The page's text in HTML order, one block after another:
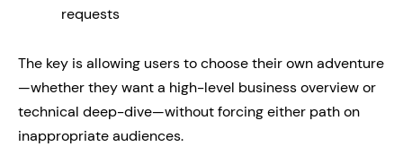
requests
The key is allowing users to choose their own adventure
—whether they want a high-level business overview or
technical deep-dive—without forcing either path on
inappropriate audiences.